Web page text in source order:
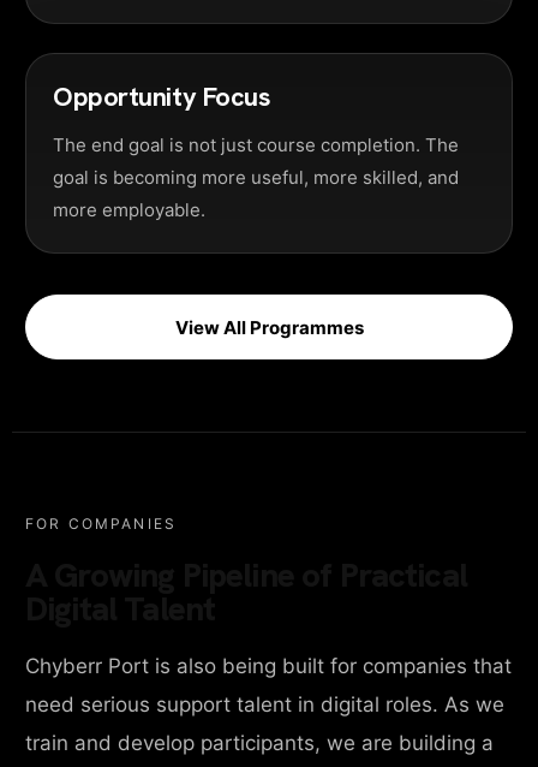
Opportunity Focus
The end goal is not just course completion. The
goal is becoming more useful, more skilled, and
more employable.
View All Programmes
FOR COMPANIES
Chyberr Port is also being built for companies that
need serious support talent in digital roles. As we
train and develop participants, we are building a